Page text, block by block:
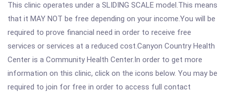
This clinic operates under a SLIDING SCALE model.This means
that it MAY NOT be free depending on your income.You will be
required to prove financial need in order to receive free
services or services at a reduced cost.Canyon Country Health
Center is a Community Health Center.In order to get more
information on this clinic, click on the icons below. You may be
required to join for free in order to access full contact